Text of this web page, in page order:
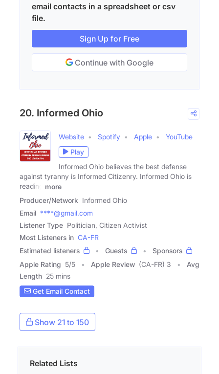
email contacts in a spreadsheet or csv
file.
Sign Up for Free
Continue with Google
20. Informed Ohio
Website Spotify Apple
YouTube
Play
Informed Ohio believes the best defense
against tyranny is Informed Citizenry. Informed Ohio is
reading
more
Producer/Network Informed Ohio
Email ****@gmail.com
Listener Type Politician, Citizen Activist
Most Listeners in CA-FR
Estimated listeners
Guests
Sponsors
Apple Rating 5/5 Apple Review (CA-FR) 3
Avg
Length 25 mins
Get Email Contact
Show 21 to 150
Related Lists